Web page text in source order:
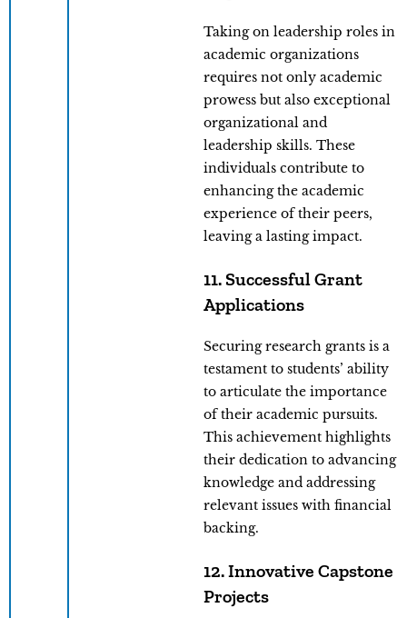
Taking on leadership roles in
academic organizations
requires not only academic
prowess but also exceptional
organizational and
leadership skills. These
individuals contribute to
enhancing the academic
experience of their peers,
leaving a lasting impact.
11. Successful Grant
Applications
Securing research grants is a
testament to students’ ability
to articulate the importance
of their academic pursuits.
This achievement highlights
their dedication to advancing
knowledge and addressing
relevant issues with financial
backing.
12. Innovative Capstone
Projects